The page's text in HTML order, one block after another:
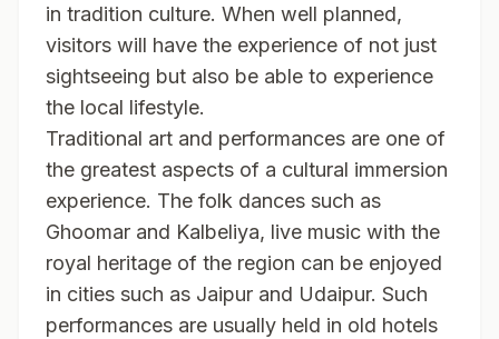
in tradition culture. When well planned,
visitors will have the experience of not just
sightseeing but also be able to experience
the local lifestyle.
Traditional art and performances are one of
the greatest aspects of a cultural immersion
experience. The folk dances such as
Ghoomar and Kalbeliya, live music with the
royal heritage of the region can be enjoyed
in cities such as Jaipur and Udaipur. Such
performances are usually held in old hotels